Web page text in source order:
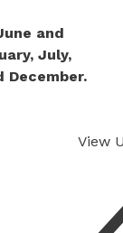
and
July,
December.
View